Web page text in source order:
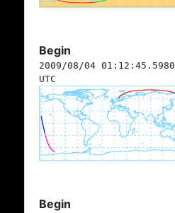
Begin
2009/08/04 01:12:45.5980
UTC
Begin